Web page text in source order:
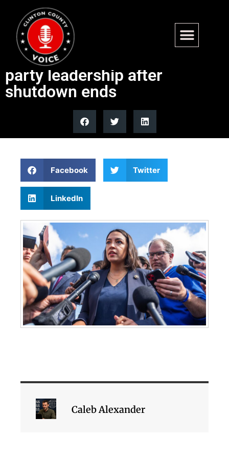
Fox News Politics Newsletter:
Progressive Dems turn on
party leadership after
shutdown ends
Facebook Twitter
LinkedIn
Caleb Alexander